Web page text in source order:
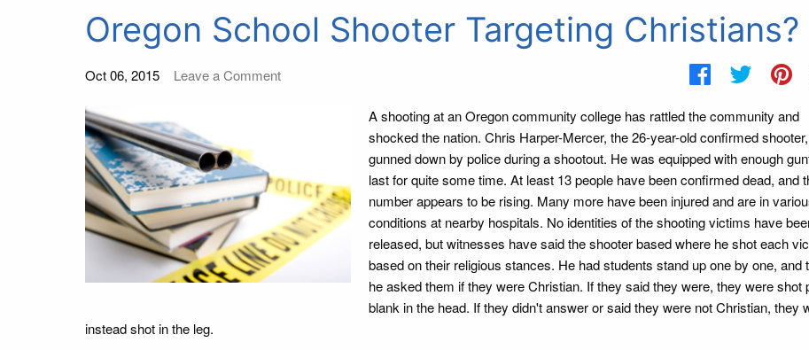
Oregon School Shooter Targeting Christians?
Oct 06, 2015 Leave a Comment
A shooting at an Oregon community college has rattled the community and
shocked the nation. Chris Harper-Mercer, the 26-year-old confirmed
gunned down by police during a shootout. He was equipped with enough
last for quite some time. At least 13 people have been confirmed dead, and
number appears to be rising. Many more have been injured and are in
conditions at nearby hospitals. No identities of the shooting victims have
released, but witnesses have said the shooter based where he shot each
based on their religious stances. He had students stand up one by one, and
he asked them if they were Christian. If they said they were, they were shot
blank in the head. If they didn't answer or said they were not Christian, they
instead shot in the leg.